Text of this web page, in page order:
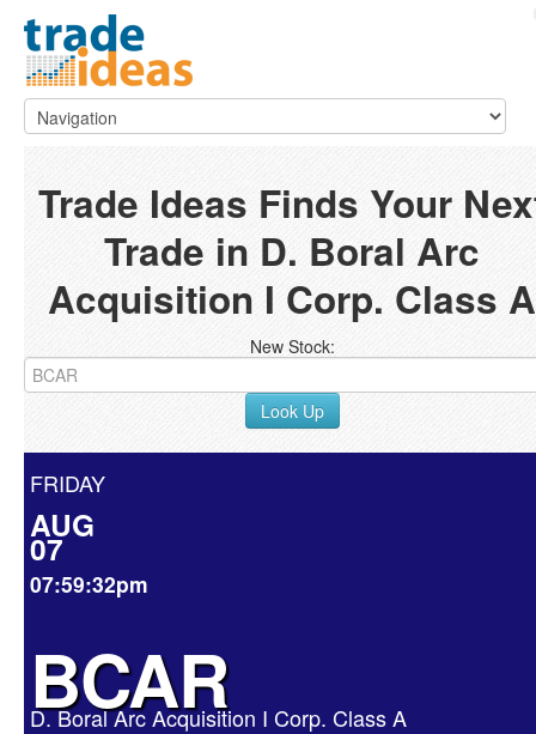
Trade Ideas Finds Your
Trade in D. Boral Arc
Acquisition I Corp. Class A
New Stock:
Look Up
FRIDAY
AUG
07
07:59:32pm
BCAR
D. Boral Arc Acquisition I Corp. Class A